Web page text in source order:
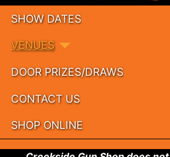
SHOW DATES
VENUES
DOOR PRIZES/DRAWS
CONTACT US
SHOP ONLINE